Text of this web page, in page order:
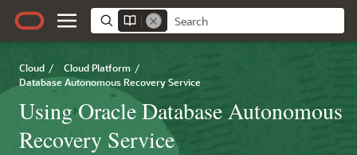
Cloud / Cloud Platform /
Database Autonomous Recovery Service
Using Oracle Database Autonomous
Recovery Service